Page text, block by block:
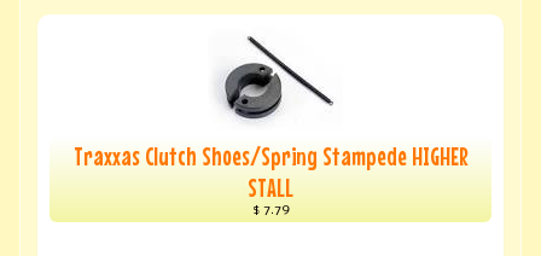
Traxxas Clutch Shoes/Spring Stampede HIGHER
STALL
$ 7.79